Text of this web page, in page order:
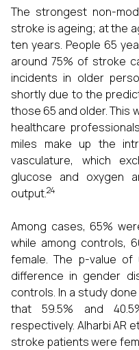
The strongest non-
stroke is ageing; at the
ten years. People 65
around 75% of stroke
incidents in older
shortly due to the
those 65 and older. This
healthcare
miles make up the
vasculature, which
glucose and oxygen
output.24
Among cases, 65%
while among controls,
female. The p-value of
difference in gender
controls. In a study done
that 59.5% and
respectively. Alharbi AR
stroke patients were